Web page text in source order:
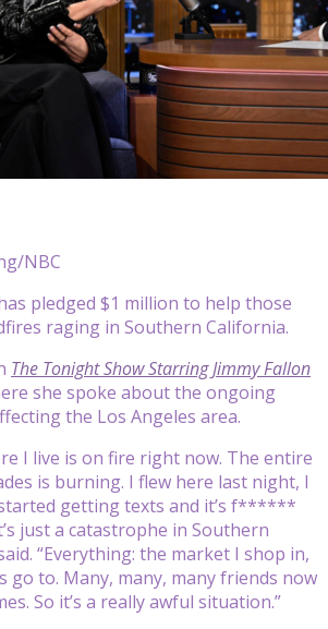
NBC
pledged $1 million to help those
raging in Southern California.
The Tonight Show Starring Jimmy Fallon
she spoke about the ongoing
the Los Angeles area.
I live is on fire right now. The entire
is burning. I flew here last night, I
getting texts and it’s f******
just a catastrophe in Southern
“Everything: the market I shop in,
go to. Many, many, many friends now
So it’s a really awful situation.”